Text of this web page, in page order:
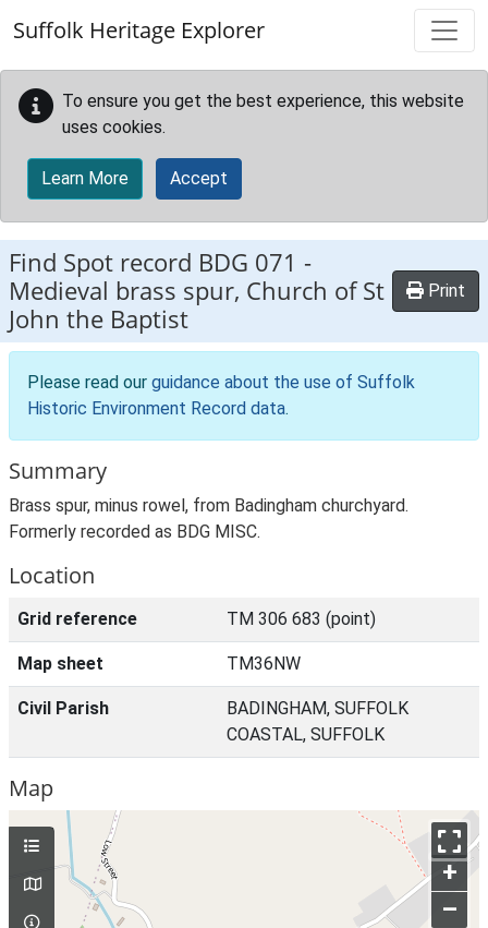
Suffolk Heritage Explorer
To ensure you get the best experience, this website
uses cookies.
Learn More Accept
Find Spot record BDG 071 -
Medieval brass spur, Church of St
John the Baptist
Print
Please read our guidance about the use of Suffolk
Historic Environment Record data.
Summary
Brass spur, minus rowel, from Badingham churchyard.
Formerly recorded as BDG MISC.
Location
Grid reference TM 306 683 (point)
Map sheet TM36NW
Civil Parish
BADINGHAM, SUFFOLK
COASTAL, SUFFOLK
Map
+
–